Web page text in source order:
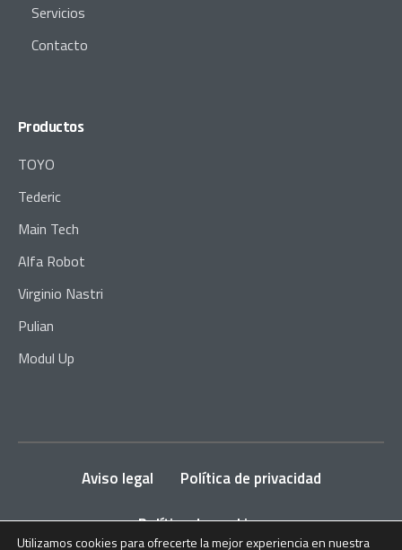
Servicios
Contacto
Productos
TOYO
Tederic
Main Tech
Alfa Robot
Virginio Nastri
Pulian
Modul Up
Aviso legal
Política de privacidad
Política de cookies
Utilizamos cookies para ofrecerte la mejor experiencia en nuestra